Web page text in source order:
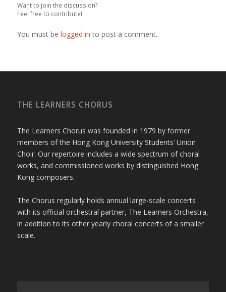
Want to join the discussion?
Feel free to contribute!
You must be logged in to post a comment.
THE LEARNERS CHORUS
The Learners Chorus was founded in 1979 by former
members of the Hong Kong University Students’ Union
Choir. Our repertoire includes a wide spectrum of choral
works, and commissioned works by distinguished Hong
Kong composers.
The Chorus regularly holds annual large-scale concerts
with its official orchestral partner, The Learners Orchestra,
in addition to its other yearly choral concerts of a smaller
scale.